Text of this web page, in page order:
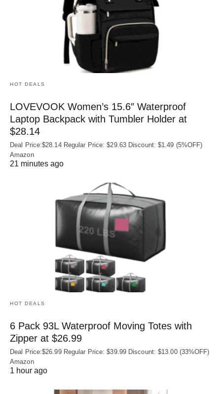
HOT DEALS
LOVEVOOK Women’s 15.6″ Waterproof
Laptop Backpack with Tumbler Holder at
$28.14
Deal Price:$28.14 Regular Price: $29.63 Discount: $1.49 (5%OFF)
Amazon
21 minutes ago
HOT DEALS
6 Pack 93L Waterproof Moving Totes with
Zipper at $26.99
Deal Price:$26.99 Regular Price: $39.99 Discount: $13.00 (33%OFF)
Amazon
1 hour ago